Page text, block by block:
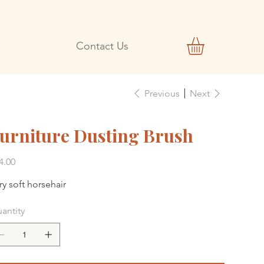
Contact Us
Previous Next
Dusting Brush
soft horsehair